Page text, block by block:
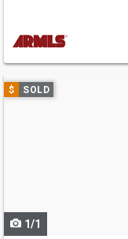
Use
previous
$ SOLD
1/1